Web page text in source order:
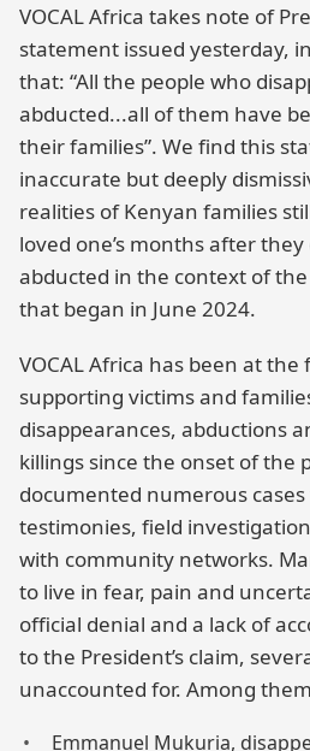
VOCAL Africa takes note of
statement issued yesterday,
that: “All the people who
abducted...all of them have
their families”. We find this
inaccurate but deeply
realities of Kenyan families
loved one’s months after
abducted in the context of
that began in June 2024.
VOCAL Africa has been at
supporting victims and
disappearances, abductions
killings since the onset of the
documented numerous
testimonies, field
with community networks.
to live in fear, pain and
official denial and a lack of
to the President’s claim,
unaccounted for. Among
Emmanuel Mukuria,